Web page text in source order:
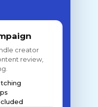
creator
review,